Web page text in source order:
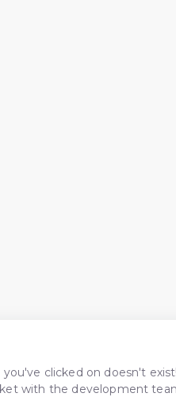
clicked on doesn't exist!
with the development